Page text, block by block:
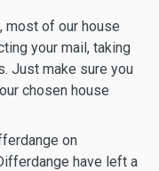
most of our house
your mail, taking
Just make sure you
chosen house
on
have left a